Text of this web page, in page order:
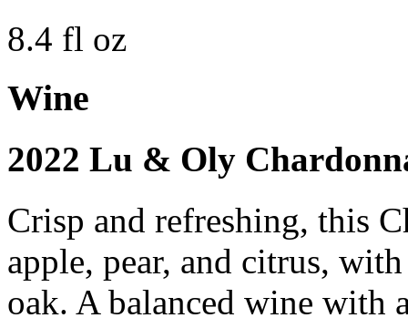
8.4 fl oz
Wine
2022 Lu & Oly
Crisp and refreshing, this
apple, pear, and citrus,
oak. A balanced wine with